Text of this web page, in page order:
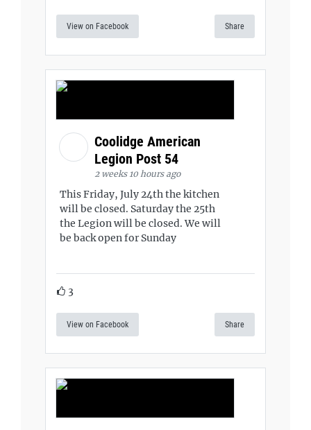
View on Facebook Share
Coolidge American
Legion Post 54
2 weeks 10 hours ago
This Friday, July 24th the kitchen
will be closed. Saturday the 25th
the Legion will be closed. We will
be back open for Sunday
3
View on Facebook Share